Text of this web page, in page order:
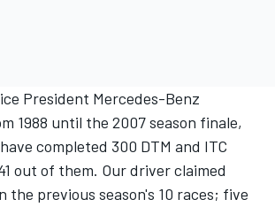
President Mercedes-Benz
1988 until the 2007 season finale,
completed 300 DTM and ITC
out of them. Our driver claimed
the previous season's 10 races; five